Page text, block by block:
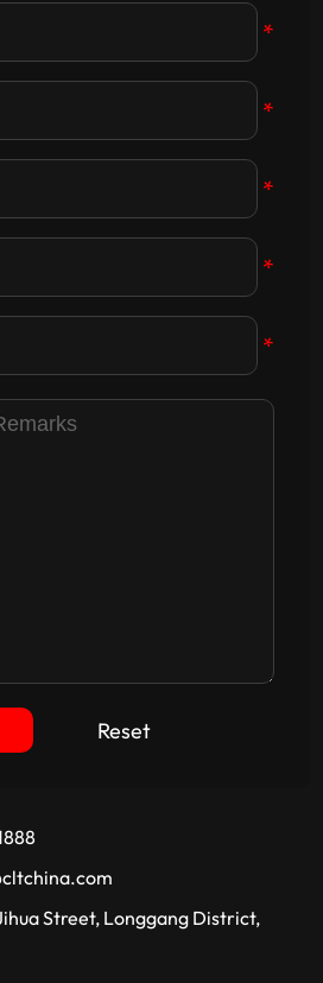
*
*
*
*
*
Reset
Street, Longgang District,